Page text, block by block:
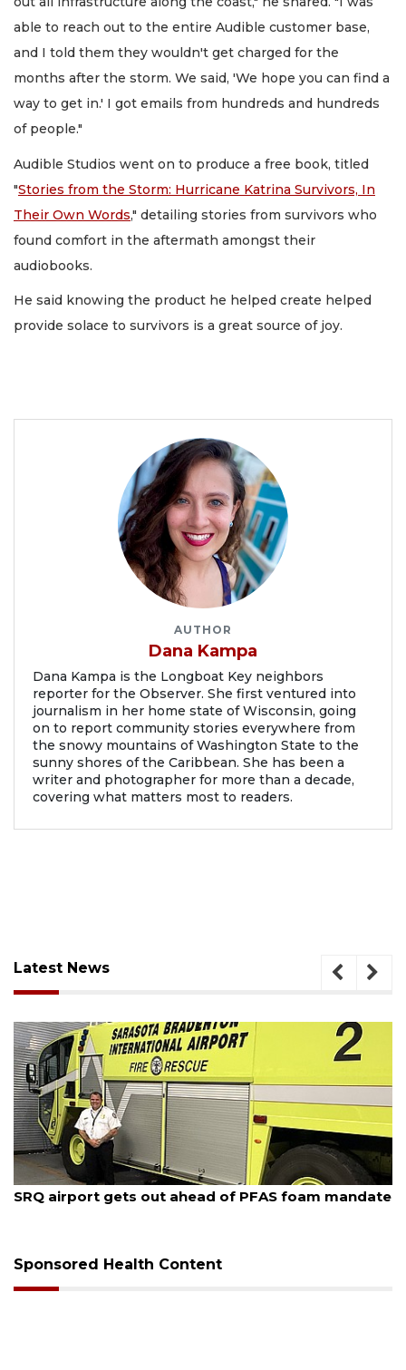
able to reach out to the entire Audible customer base,
and I told them they wouldn't get charged for the
months after the storm. We said, 'We hope you can find a
way to get in.' I got emails from hundreds and hundreds
of people."
Audible Studios went on to produce a free book, titled
"Stories from the Storm: Hurricane Katrina Survivors, In
Their Own Words," detailing stories from survivors who
found comfort in the aftermath amongst their
audiobooks.
He said knowing the product he helped create helped
provide solace to survivors is a great source of joy.
AUTHOR
Dana Kampa
Dana Kampa is the Longboat Key neighbors
reporter for the Observer. She first ventured into
journalism in her home state of Wisconsin, going
on to report community stories everywhere from
the snowy mountains of Washington State to the
sunny shores of the Caribbean. She has been a
writer and photographer for more than a decade,
covering what matters most to readers.
Latest News
August 7, 2026
SRQ airport gets out ahead of PFAS foam mandate
Sponsored Health Content